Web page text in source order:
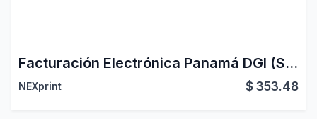
Facturación Electrónica Panamá DGI (SFEP)
NEXprint $353.48